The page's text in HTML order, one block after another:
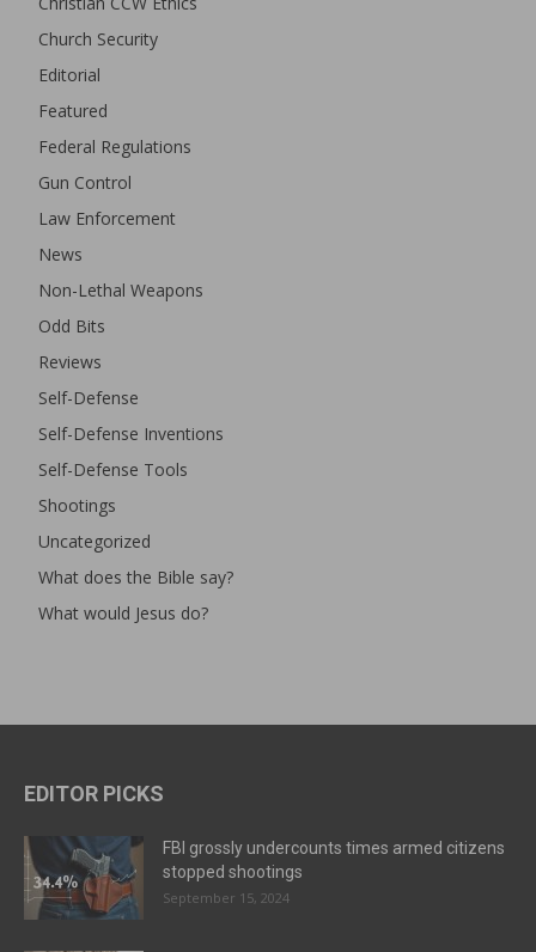
Church Security
Editorial
Featured
Federal Regulations
Gun Control
Law Enforcement
News
Non-Lethal Weapons
Odd Bits
Reviews
Self-Defense
Self-Defense Inventions
Self-Defense Tools
Shootings
Uncategorized
What does the Bible say?
What would Jesus do?
EDITOR PICKS
FBI grossly undercounts times armed citizens
stopped shootings
September 15, 2024